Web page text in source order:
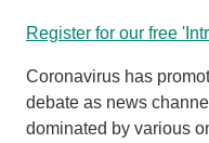
Register for our free
Coronavirus has
debate as news
dominated by various